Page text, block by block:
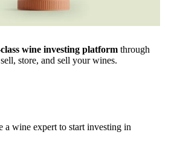
wine investing platform through
store, and sell your wines.
a wine expert to start investing in